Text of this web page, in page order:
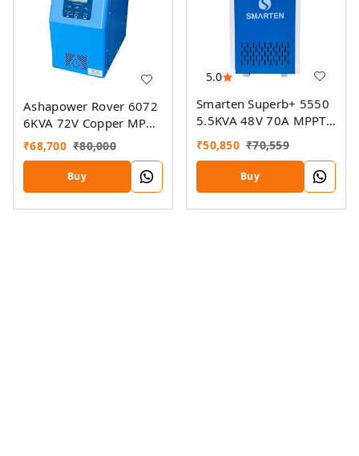
Ashapower Rover 6072
6KVA 72V Copper MPPT
Solar PCU
₹68,700 ₹80,000
Buy
5.0
Smarten Superb+ 5550
5.5KVA 48V 70A MPPT
₹50,850 ₹70,559
Buy